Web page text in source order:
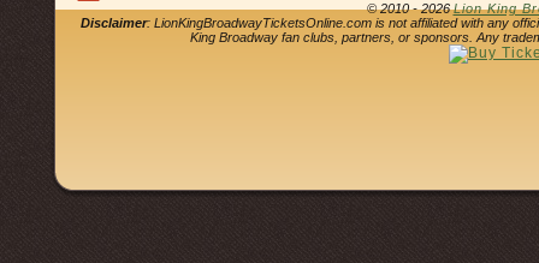
© 2010 - 2026Lion King
Disclaimer: LionKingBroadwayTicketsOnline.com is not affiliated with any
King Broadway fan clubs, partners, or sponsors. Any